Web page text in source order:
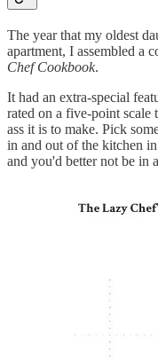
The year that my oldest
apartment, I assembled a
Chef Cookbook.
It had an extra-special
rated on a five-point scale
ass it is to make. Pick
in and out of the kitchen
and you'd better not be in